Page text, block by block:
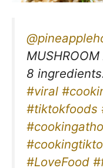
MUSHROOM
8
#viral
#tiktokfoods
#LoveFood